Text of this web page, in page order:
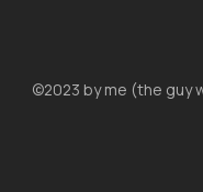
©2023 by me (the guy